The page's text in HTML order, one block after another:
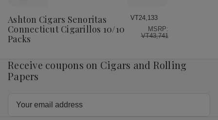
Wish
List
Ashton Cigars Senoritas
Connecticut Cigarillos 10/10
Packs
VT24,133
MSRP:
VT43,741
Receive coupons on Cigars and Rolling
Papers